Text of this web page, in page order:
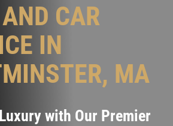
FLEET
CAR
IN
MA
with Our Premier